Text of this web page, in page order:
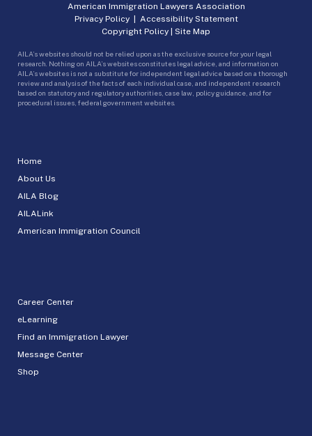
Home
About Us
AILA Blog
AILALink
American Immigration Council
Career Center
eLearning
Find an Immigration Lawyer
Message Center
Shop
American Immigration Lawyers Association
Privacy Policy| Accessibility Statement
Copyright Policy | Site Map
AILA’s websites should not be relied upon as the exclusive source for your legal
research. Nothing on AILA’s websites constitutes legal advice, and information on
AILA’s websites is not a substitute for independent legal advice based on a thorough
review and analysis of the facts of each individual case, and independent research
based on statutory and regulatory authorities, case law, policy guidance, and for
procedural issues, federal government websites.